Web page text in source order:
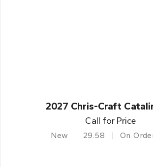
2027 Chris-Craft
Call for Price
New 29.58 On